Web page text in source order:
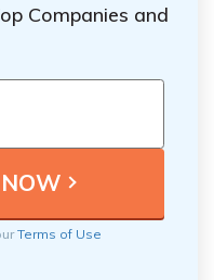
Companies and
Terms of Use